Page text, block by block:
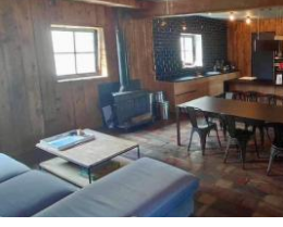
12 months, 11